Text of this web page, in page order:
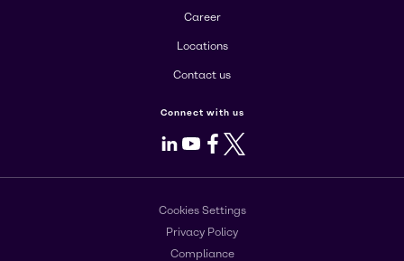
Career
Locations
Contact us
Connect with us
LinkedIn
Youtube
Facebook
X
Cookies Settings
Privacy Policy
Compliance